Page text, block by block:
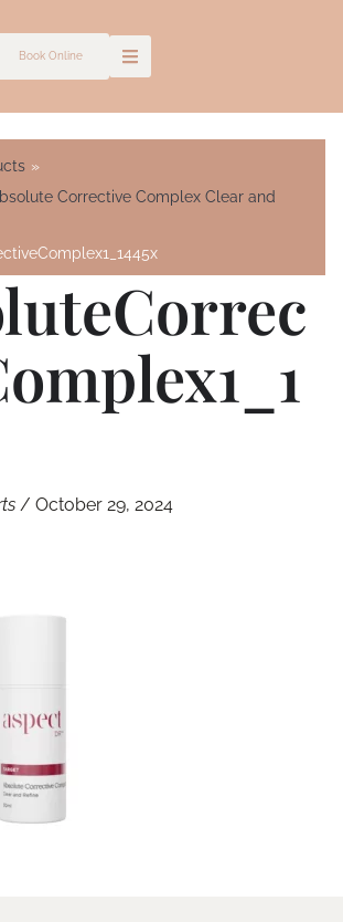
Book Online
Corrective Complex Clear and
/ October 29, 2024